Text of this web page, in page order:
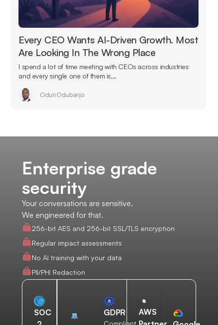
Every CEO Wants AI-Driven Growth. Most
Are Looking In The Wrong Place
I spend a lot of time meeting with CEOs across industries
and every single one of them is...
Odun Odubanjo
Enterprise grade
security
Your conversations are sensitive.
We engineered for that.
256-bit AES and 256-bit SSL/TLS encryption
Regular impact assessments
No AI training with your data
PII/PHI Redaction
SOC
GDPR
Compliant
AWS